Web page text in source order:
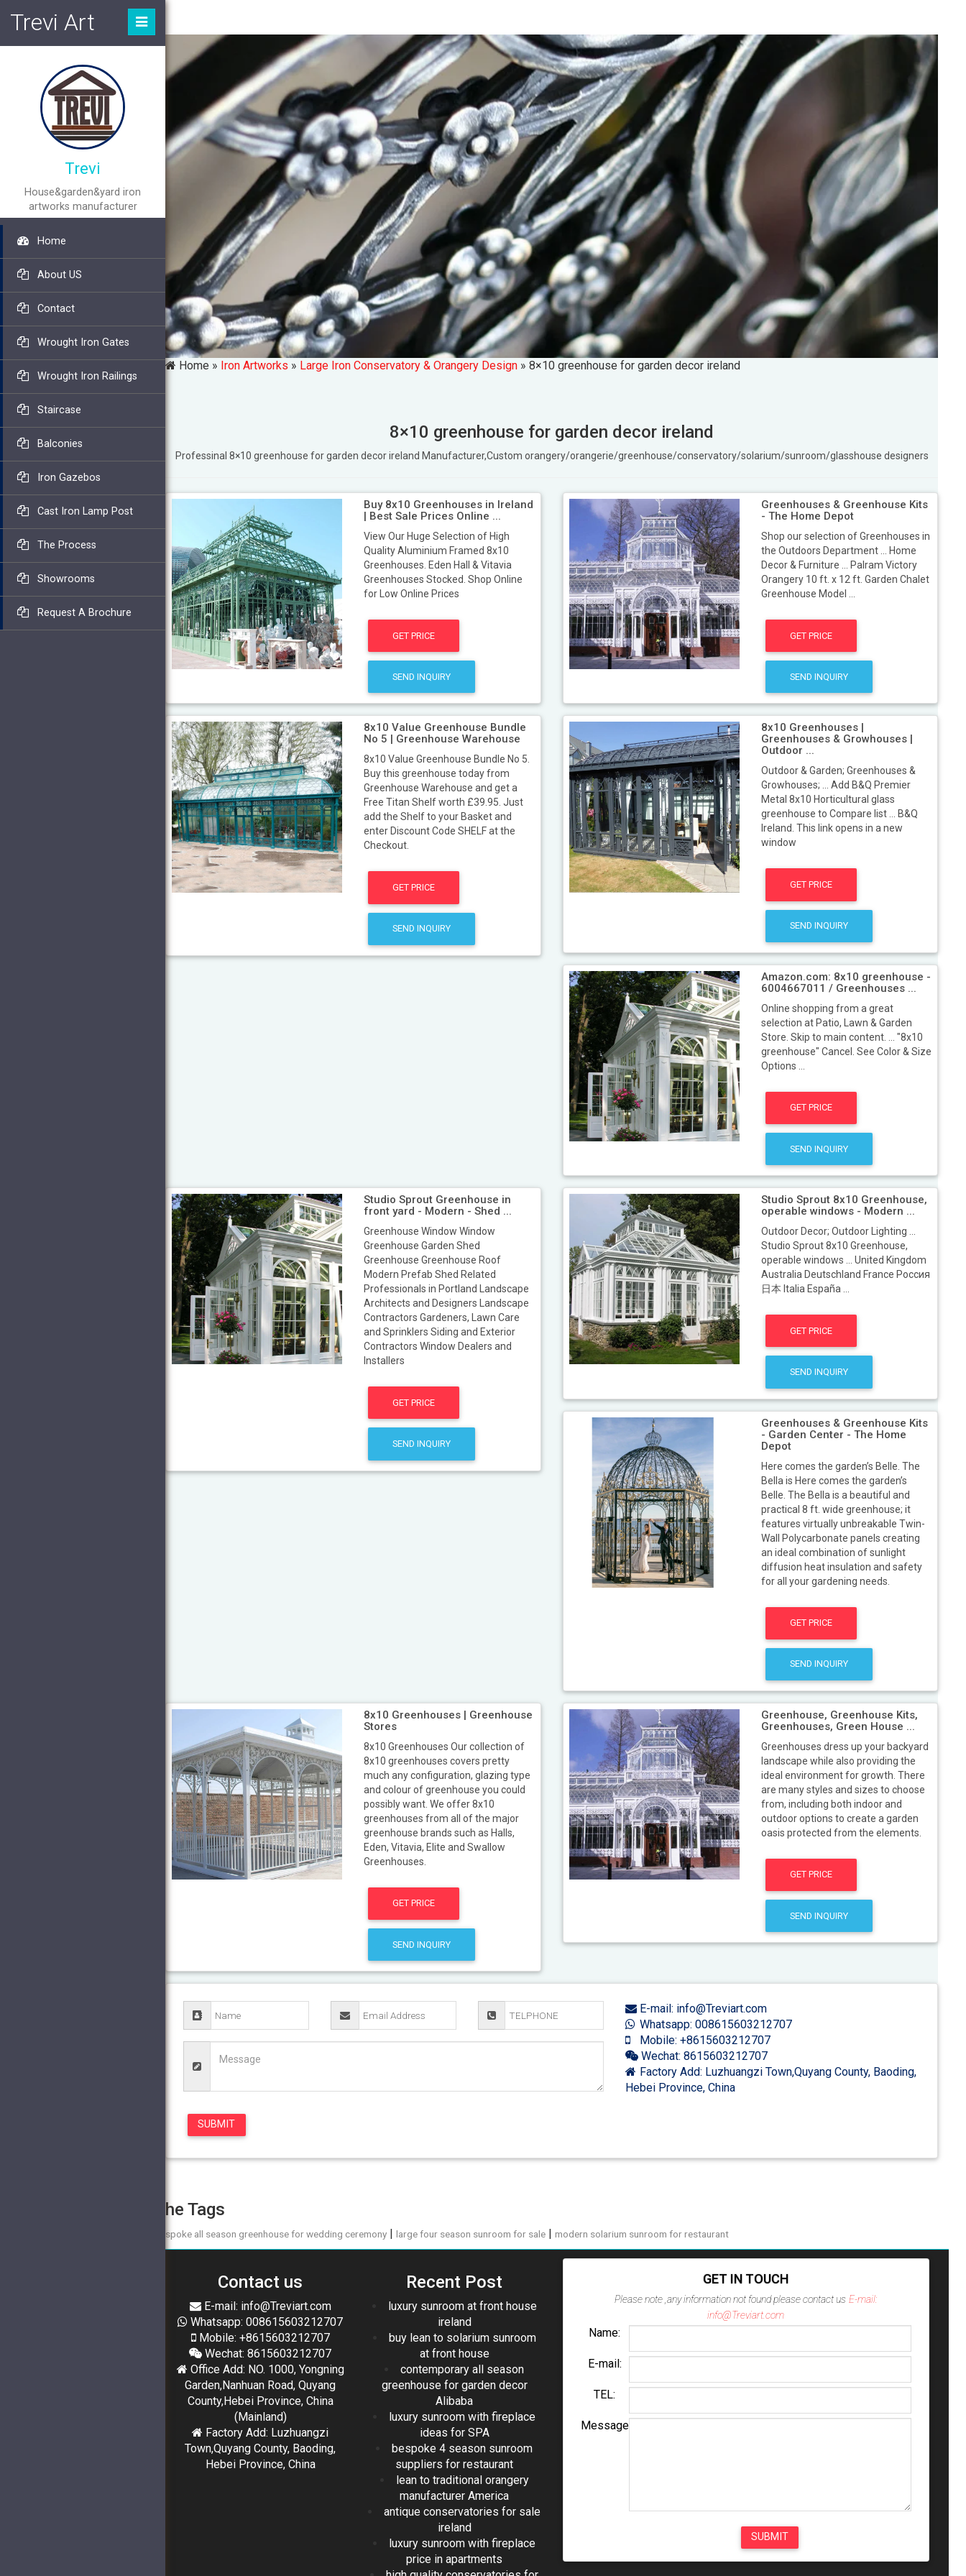
Home » Iron Artworks » Large Iron Conservatory & Orangery Design »8×10 greenhouse for garden decor ireland
8×10 greenhouse for garden decor ireland
Professinal 8×10 greenhouse for garden decor ireland Manufacturer,Custom orangery/orangerie/greenhouse/conservatory/solarium/sunroom/glasshouse designers
Buy 8x10 Greenhouses in Ireland
| Best Sale Prices Online ...
View Our Huge Selection of High
Quality Aluminium Framed 8x10
Greenhouses. Eden Hall & Vitavia
Greenhouses Stocked. Shop Online
for Low Online Prices
GET PRICE
SEND INQUIRY
Greenhouses & Greenhouse Kits
- The Home Depot
Shop our selection of Greenhouses in
the Outdoors Department ... Home
Decor & Furniture ... Palram Victory
Orangery 10 ft. x 12 ft. Garden Chalet
Greenhouse Model ...
GET PRICE
SEND INQUIRY
8x10 Value Greenhouse Bundle
No 5 | Greenhouse Warehouse
8x10 Value Greenhouse Bundle No 5.
Buy this greenhouse today from
Greenhouse Warehouse and get a
Free Titan Shelf worth £39.95. Just
add the Shelf to your Basket and
enter Discount Code SHELF at the
Checkout.
GET PRICE
SEND INQUIRY
8x10 Greenhouses |
Greenhouses & Growhouses |
Outdoor ...
Outdoor & Garden; Greenhouses &
Growhouses; ... Add B&Q Premier
Metal 8x10 Horticultural glass
greenhouse to Compare list ... B&Q
Ireland. This link opens in a new
window
GET PRICE
SEND INQUIRY
Amazon.com: 8x10 greenhouse -
6004667011 / Greenhouses ...
Online shopping from a great
selection at Patio, Lawn & Garden
Store. Skip to main content. ... "8x10
greenhouse" Cancel. See Color & Size
Options ...
GET PRICE
SEND INQUIRY
Studio Sprout Greenhouse in
front yard - Modern - Shed ...
Greenhouse Window Window
Greenhouse Garden Shed
Greenhouse Greenhouse Roof
Modern Prefab Shed Related
Professionals in Portland Landscape
Architects and Designers Landscape
Contractors Gardeners, Lawn Care
and Sprinklers Siding and Exterior
Contractors Window Dealers and
Installers
GET PRICE
SEND INQUIRY
Studio Sprout 8x10 Greenhouse,
operable windows - Modern ...
Outdoor Decor; Outdoor Lighting ...
Studio Sprout 8x10 Greenhouse,
operable windows ... United Kingdom
Australia Deutschland France Россия
日本 Italia España ...
GET PRICE
SEND INQUIRY
Greenhouses & Greenhouse Kits
- Garden Center - The Home
Depot
Here comes the garden’s Belle. The
Bella is Here comes the garden’s
Belle. The Bella is a beautiful and
practical 8 ft. wide greenhouse; it
features virtually unbreakable Twin-
Wall Polycarbonate panels creating
an ideal combination of sunlight
diffusion heat insulation and safety
for all your gardening needs.
GET PRICE
SEND INQUIRY
8x10 Greenhouses | Greenhouse
Stores
8x10 Greenhouses Our collection of
8x10 greenhouses covers pretty
much any configuration, glazing type
and colour of greenhouse you could
possibly want. We offer 8x10
greenhouses from all of the major
greenhouse brands such as Halls,
Eden, Vitavia, Elite and Swallow
Greenhouses.
GET PRICE
SEND INQUIRY
Greenhouse, Greenhouse Kits,
Greenhouses, Green House ...
Greenhouses dress up your backyard
landscape while also providing the
ideal environment for growth. There
are many styles and sizes to choose
from, including both indoor and
outdoor options to create a garden
oasis protected from the elements.
GET PRICE
SEND INQUIRY
E-mail: info@Treviart.com
Whatsapp: 008615603212707
Mobile: +8615603212707
Wechat: 8615603212707
Factory Add: Luzhuangzi Town,Quyang County, Baoding,
Hebei Province, China
The Tags
bespoke all season greenhouse for wedding ceremony |large four season sunroom for sale |modern solarium sunroom for restaurant
Contact us
E-mail: info@Treviart.com
Whatsapp: 008615603212707
Mobile: +8615603212707
Wechat: 8615603212707
Office Add: NO. 1000, Yongning
Garden,Nanhuan Road, Quyang
County,Hebei Province, China
(Mainland)
Factory Add: Luzhuangzi
Town,Quyang County, Baoding,
Hebei Province, China
Recent Post
luxury sunroom at front house
ireland
buy lean to solarium sunroom
at front house
contemporary all season
greenhouse for garden decor
Alibaba
luxury sunroom with fireplace
ideas for SPA
bespoke 4 season sunroom
suppliers for restaurant
lean to traditional orangery
manufacturer America
antique conservatories for sale
ireland
luxury sunroom with fireplace
price in apartments
GET IN TOUCH
Please note ,any information not found please contact us E-mail:
info@Treviart.com
Name:
E-mail:
TEL:
Message
Trevi Art
Trevi
House&garden&yard iron
artworks manufacturer
Home
About US
Contact
Wrought Iron Gates
Wrought Iron Railings
Staircase
Balconies
Iron Gazebos
Cast Iron Lamp Post
The Process
Showrooms
Request A Brochure